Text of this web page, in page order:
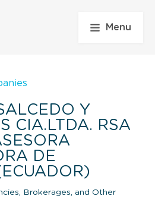
Menu
Y
CIA.LTDA. RSA
DE
Brokerages, and Other